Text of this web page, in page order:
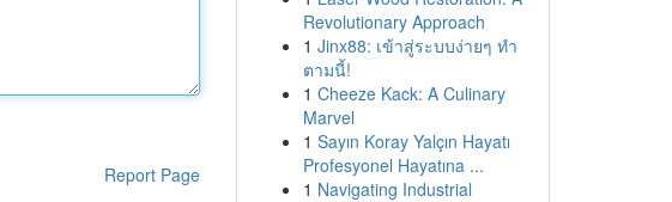
Report Page
Revolutionary Approach
1 Jinx88: เข้าสู่ระบบง่ายๆ ทำ
ตามนี้!
1 Cheeze Kack: A Culinary
Marvel
1 Sayın Koray Yalçın Hayatı
Profesyonel Hayatına ...
1 Navigating Industrial